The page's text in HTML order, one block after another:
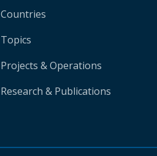
Countries
Topics
Projects & Operations
Research & Publications